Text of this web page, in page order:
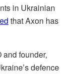
in Ukrainian
that Axon has
and founder,
defence